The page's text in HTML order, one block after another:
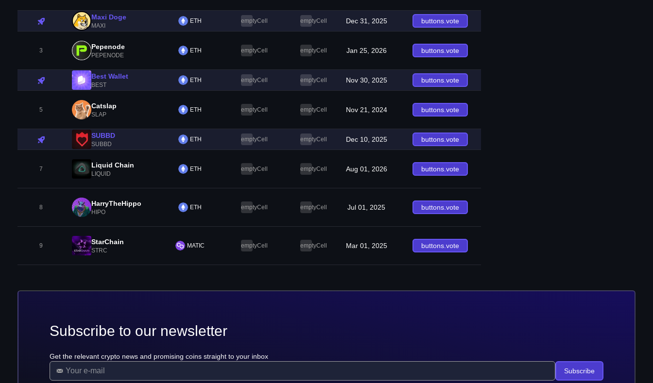
Maxi Doge
MAXI
ETH emptyCell emptyCell Dec 31, 2025 buttons.vote
3 Pepenode
PEPENODE
ETH emptyCell emptyCell Jan 25, 2026 buttons.vote
Best Wallet
BEST
ETH emptyCell emptyCell Nov 30, 2025 buttons.vote
5 Catslap
SLAP
ETH emptyCell emptyCell Nov 21, 2024 buttons.vote
SUBBD
SUBBD
ETH emptyCell emptyCell Dec 10, 2025 buttons.vote
7 Liquid Chain
LIQUID
ETH emptyCell emptyCell Aug 01, 2026 buttons.vote
8 HarryTheHippo
HIPO
ETH emptyCell emptyCell Jul 01, 2025 buttons.vote
9 StarChain
STRC
MATIC emptyCell emptyCell Mar 01, 2025 buttons.vote
Subscribe to our newsletter
Get the relevant crypto news and promising coins straight to your inbox
Subscribe